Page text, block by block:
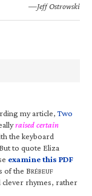
—Jeff Ostrowski
my article,Two
raised certain
the keyboard
to quote Eliza
examine this PDF
of the BRÉBEUF
clever rhymes, rather